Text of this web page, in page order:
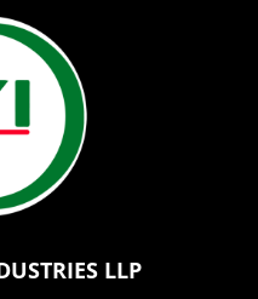
LLP